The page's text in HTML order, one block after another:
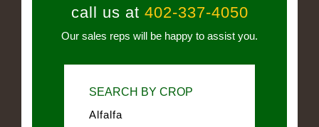
call us at 402-337-4050
Our sales reps will be happy to assist you.
SEARCH BY CROP
Alfalfa